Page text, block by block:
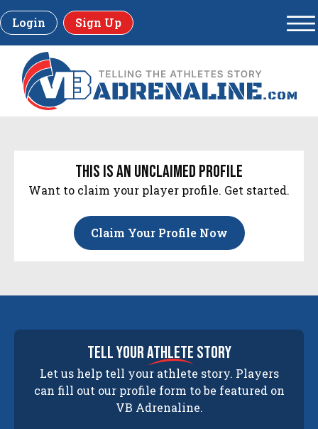
Login Sign Up
this is an unclaimed profile
Want to claim your player profile. Get started.
Claim Your Profile Now
tell yourathlete story
Let us help tell your athlete story. Players
can fill out our profile form to be featured on
VB Adrenaline.